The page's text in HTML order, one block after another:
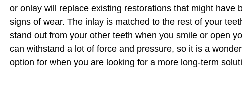
or onlay will replace existing restorations that might have
signs of wear. The inlay is matched to the rest of your
stand out from your other teeth when you smile or open
can withstand a lot of force and pressure, so it is a
option for when you are looking for a more long-term